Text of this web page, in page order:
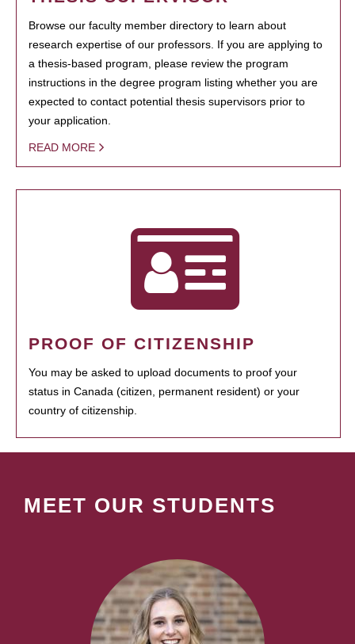
Browse our faculty member directory to learn about
research expertise of our professors. If you are applying to
a thesis-based program, please review the program
instructions in the degree program listing whether you are
expected to contact potential thesis supervisors prior to
your application.
READ MORE
PROOF OF CITIZENSHIP
You may be asked to upload documents to proof your
status in Canada (citizen, permanent resident) or your
country of citizenship.
MEET OUR STUDENTS